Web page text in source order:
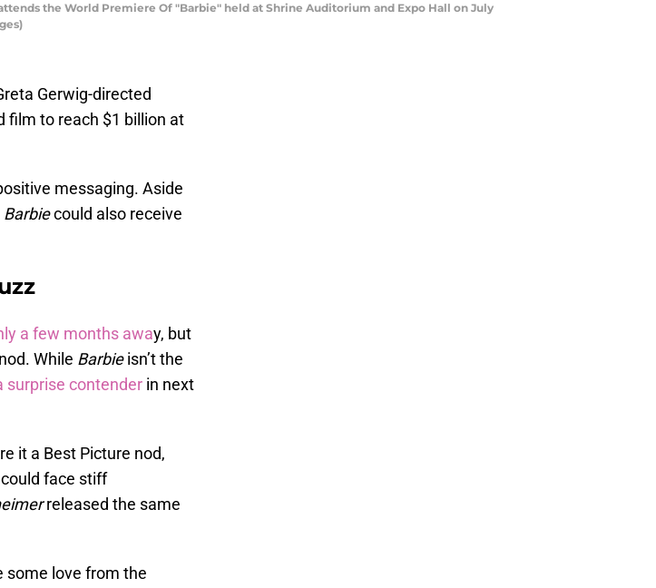
attends the World Premiere Of "Barbie" held at Shrine Auditorium and Expo Hall on July
Gerwig-directed
film to reach $1 billion at
messaging. Aside
Barbiecould also receive
a few months away, but
While Barbieisn’t the
surprise contender in next
it a Best Picture nod,
face stiff
released the same
some love from the